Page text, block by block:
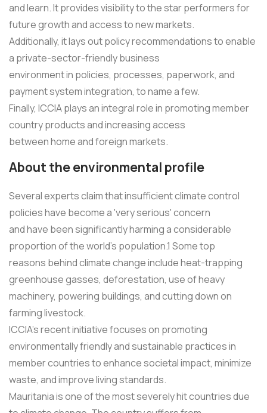
and learn. It provides visibility to the star performers for
future growth and access to new markets.
Additionally, it lays out policy recommendations to enable
a private-sector-friendly business
environment in policies, processes, paperwork, and
payment system integration, to name a few.
Finally, ICCIA plays an integral role in promoting member
country products and increasing access
between home and foreign markets.
About the environmental profile
Several experts claim that insufficient climate control
policies have become a 'very serious' concern
and have been significantly harming a considerable
proportion of the world's population.1 Some top
reasons behind climate change include heat-trapping
greenhouse gasses, deforestation, use of heavy
machinery, powering buildings, and cutting down on
farming livestock.
ICCIA's recent initiative focuses on promoting
environmentally friendly and sustainable practices in
member countries to enhance societal impact, minimize
waste, and improve living standards.
Mauritania is one of the most severely hit countries due